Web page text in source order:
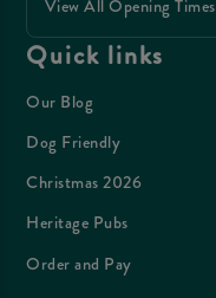
View All Opening Times
Quick links
Our Blog
Dog Friendly
Christmas 2026
Heritage Pubs
Order and Pay